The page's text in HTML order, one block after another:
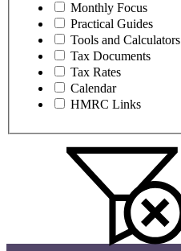
Monthly Focus
Practical Guides
Tools and Calculators
Tax Documents
Tax Rates
Calendar
HMRC Links